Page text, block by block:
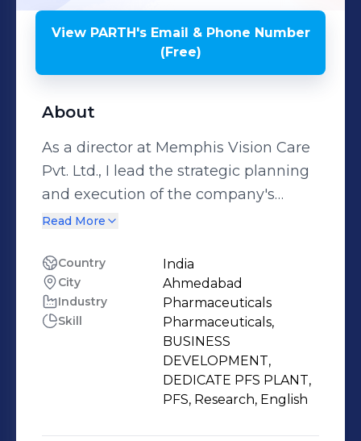
View PARTH'sEmail & Phone Number
(Free)
About
As a director at Memphis Vision Care
Pvt. Ltd., I lead the strategic planning
and execution of the company's
pharmaceuticals division, focusing on
development. I have over 9 years of
experience in the pharmaceutical
industry, having worked as a director
at Memphis Vision Care since 2014. I
hold a Master of Pharmacy degree
from Nirma University, where I
specialized in pharmaceutics. I have
Read More
Country India
City Ahmedabad
Industry Pharmaceuticals
Skill
Pharmaceuticals,
BUSINESS
DEVELOPMENT,
DEDICATE PFS PLANT,
PFS, Research, English